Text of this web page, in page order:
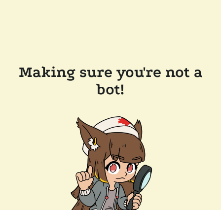
Making sure you're not a
bot!